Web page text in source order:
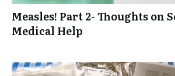
Measles! Part 2- Thoughts on
Medical Help